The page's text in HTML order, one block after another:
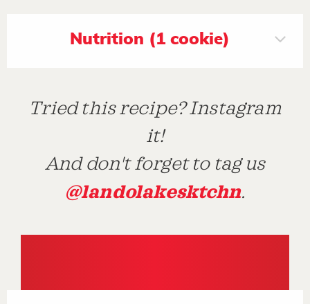
Nutrition (1 cookie)
Tried this recipe? Instagram
it!
And don't forget to tag us
@landolakesktchn.